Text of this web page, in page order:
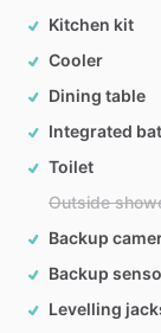
Kitchen kit
Cooler
Dining table
Integrated
Toilet
Outside
Backup
Backup
Levelling